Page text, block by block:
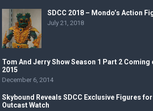
SDCC 2018 – Mondo’s Action
July 21, 2018
Tom And Jerry Show Season 1 Part 2 Coming
2015
December 6, 2014
Skybound Reveals SDCC Exclusive Figures
Outcast Watch